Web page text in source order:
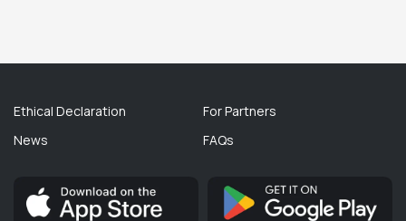
Ethical Declaration
News
For Partners
FAQs